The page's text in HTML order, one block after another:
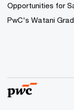
Opportunities for
PwC's Watani